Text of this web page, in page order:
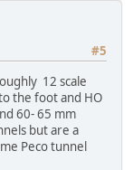
#5
12 scale
the foot and HO
60- 65 mm
but are a
Peco tunnel